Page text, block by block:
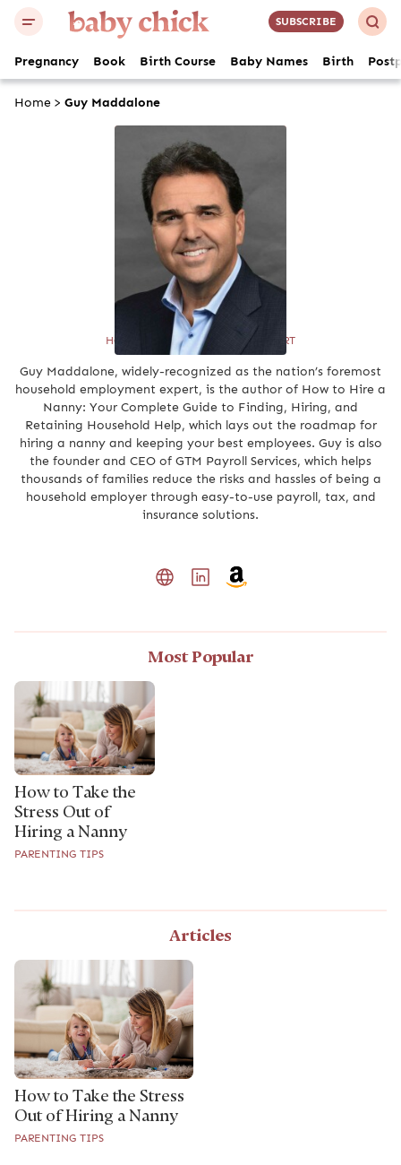
SUBSCRIBE
Pregnancy Book Birth Course Baby Names Birth
Home > Guy Maddalone
Guy Maddalone
HOUSEHOLD EMPLOYMENT EXPERT
Guy Maddalone, widely-recognized as the nation’s foremost
household employment expert, is the author of How to Hire a
Nanny: Your Complete Guide to Finding, Hiring, and
Retaining Household Help, which lays out the roadmap for
hiring a nanny and keeping your best employees. Guy is also
the founder and CEO of GTM Payroll Services, which helps
thousands of families reduce the risks and hassles of being a
household employer through easy-to-use payroll, tax, and
insurance solutions.
Most Popular
How to Take the
Stress Out of
Hiring a Nanny
PARENTING TIPS
Articles
How to Take the Stress
Out of Hiring a Nanny
PARENTING TIPS